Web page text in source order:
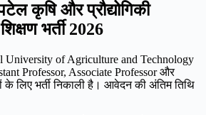
कृषि और प्रौद्योगिकी
भर्ती 2026
University of Agriculture and Technology
Professor, Associate Professor और
लिए भर्ती निकाली है। आवेदन की अंतिम तिथि